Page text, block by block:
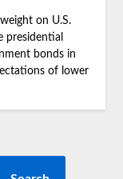
on U.S.
presidential
bonds in
of lower